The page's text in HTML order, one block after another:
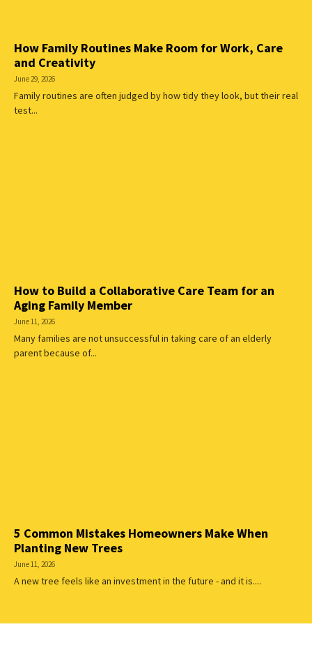
How Family Routines Make Room for Work, Care
and Creativity
June 29, 2026
Family routines are often judged by how tidy they look, but their real
test...
How to Build a Collaborative Care Team for an
Aging Family Member
June 11, 2026
Many families are not unsuccessful in taking care of an elderly
parent because of...
5 Common Mistakes Homeowners Make When
Planting New Trees
June 11, 2026
A new tree feels like an investment in the future - and it is....